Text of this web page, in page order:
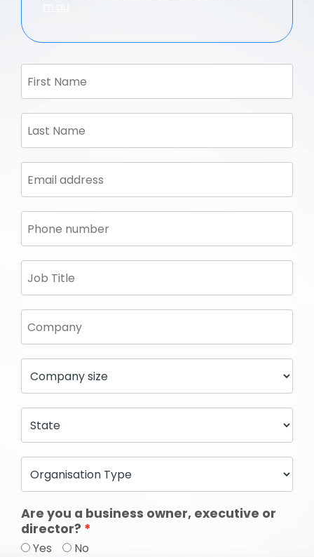
Are you a business owner, executive or
director?
Yes No